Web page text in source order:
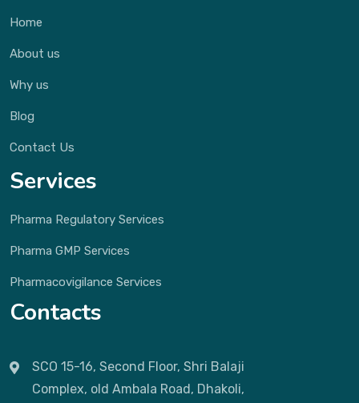
Home
About us
Why us
Blog
Contact Us
Services
Pharma Regulatory Services
Pharma GMP Services
Pharmacovigilance Services
Contacts
SCO 15-16, Second Floor, Shri Balaji
Complex, old Ambala Road, Dhakoli,